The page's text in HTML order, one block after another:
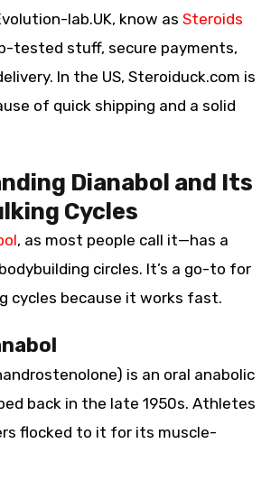
lab.UK, know as Steroids
tested stuff, secure payments,
In the US, Steroiduck.com is
of quick shipping and a solid
Dianabol and Its
Cycles
, as most people call it—has a
circles. It’s a go-to for
cycles because it works fast.
is an oral anabolic
back in the late 1950s. Athletes
flocked to it for its muscle-